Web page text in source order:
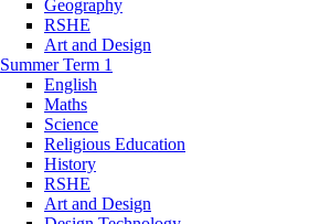
Geography
RSHE
Art and Design
Summer Term 1
English
Maths
Science
Religious Education
History
RSHE
Art and Design